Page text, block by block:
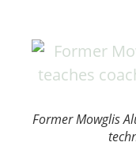
Former Mowglis